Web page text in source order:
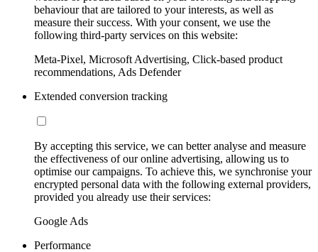
behaviour that are tailored to your interests, as well as
measure their success. With your consent, we use the
following third-party services on this website:
Meta-Pixel, Microsoft Advertising, Click-based product
recommendations, Ads Defender
Extended conversion tracking
By accepting this service, we can better analyse and measure
the effectiveness of our online advertising, allowing us to
optimise our campaigns. To achieve this, we synchronise your
encrypted personal data with the following external providers,
provided you already use their services:
Google Ads
Performance